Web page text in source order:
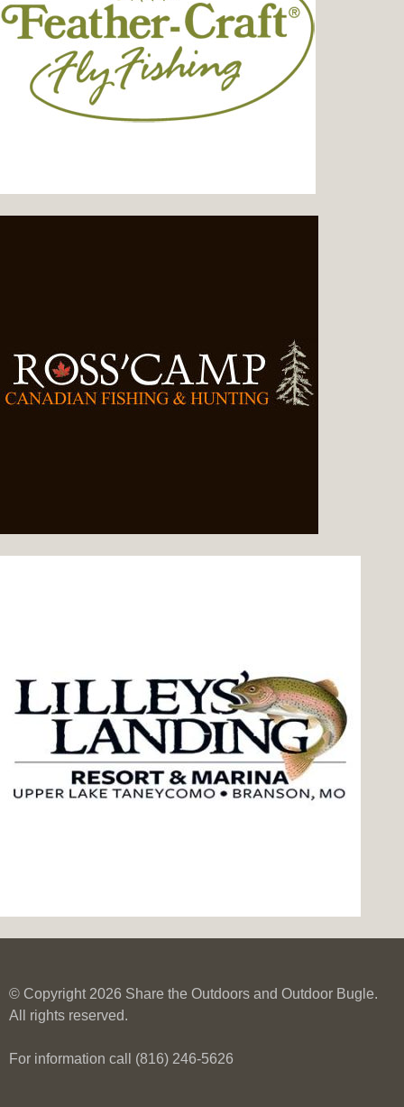
© Copyright 2026 Share the Outdoors and Outdoor Bugle.
All rights reserved.
For information call (816) 246-5626